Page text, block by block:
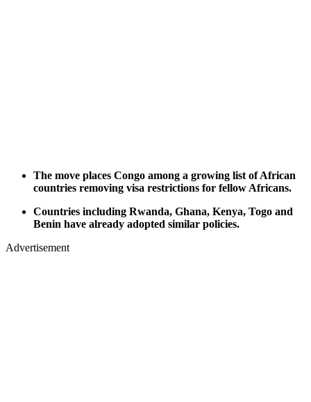
The move places Congo among a growing list of African
countries removing visa restrictions for fellow Africans.
Countries including Rwanda, Ghana, Kenya, Togo and
Benin have already adopted similar policies.
Advertisement